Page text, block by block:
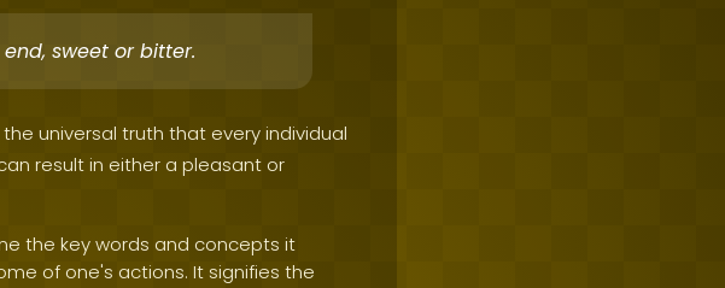
sweet or bitter.
universal truth that every individual
result in either a pleasant or
the key words and concepts it
of one's actions. It signifies the